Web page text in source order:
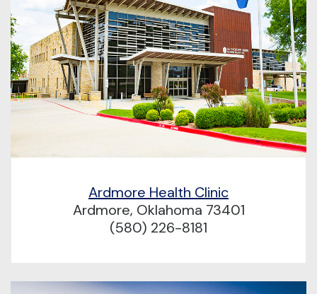
Ardmore Health Clinic
Ardmore, Oklahoma 73401
(580) 226-8181